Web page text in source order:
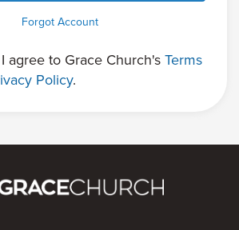
Forgot Account
agree to Grace Church'sTerms
Policy.